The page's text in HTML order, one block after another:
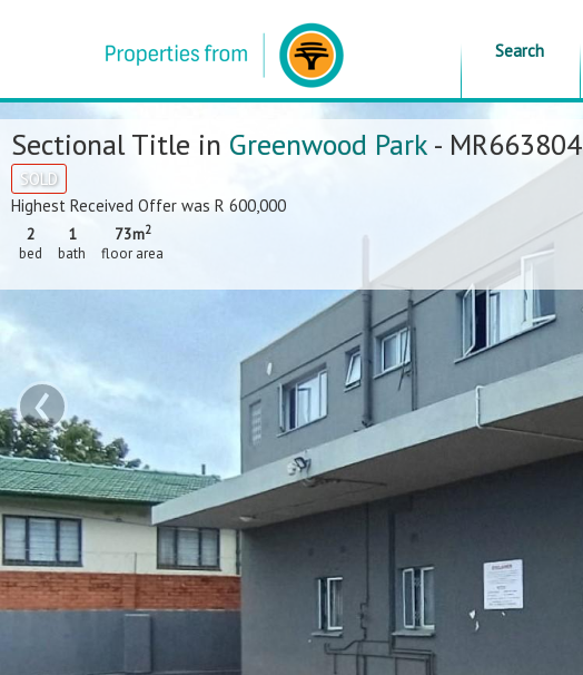
Search
‹
Sectional Title in Greenwood Park - MR663804
SOLD
Highest Received Offer was R 600,000
2
bed
1
bath
73m2
floor area